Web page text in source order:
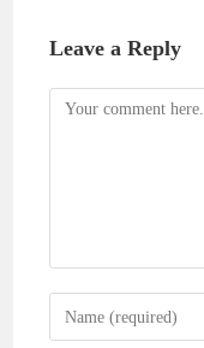
Leave a Reply
Comment
Enter
your